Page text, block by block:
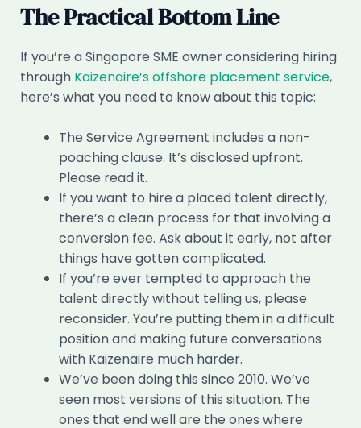
The Practical Bottom Line
If you’re a Singapore SME owner considering hiring
through Kaizenaire’s offshore placement service,
here’s what you need to know about this topic:
The Service Agreement includes a non-
poaching clause. It’s disclosed upfront.
Please read it.
If you want to hire a placed talent directly,
there’s a clean process for that involving a
conversion fee. Ask about it early, not after
things have gotten complicated.
If you’re ever tempted to approach the
talent directly without telling us, please
reconsider. You’re putting them in a difficult
position and making future conversations
with Kaizenaire much harder.
We’ve been doing this since 2010. We’ve
seen most versions of this situation. The
ones that end well are the ones where